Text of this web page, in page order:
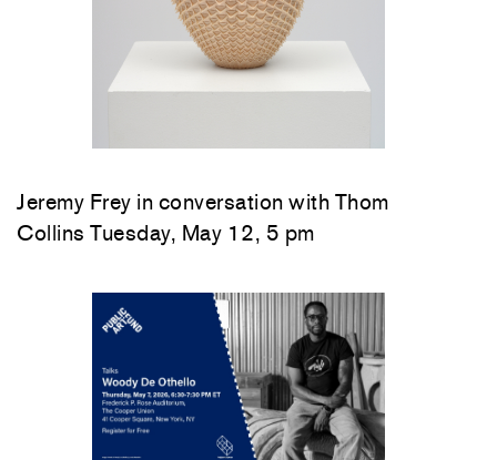
Jeremy Frey in conversation with Thom
Collins Tuesday, May 12, 5 pm